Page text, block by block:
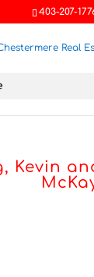
403-207-
Kevin